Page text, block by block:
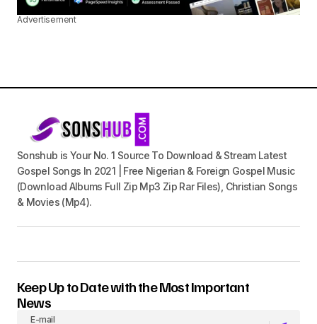
Advertisement
Sonshub is Your No. 1 Source To Download & Stream Latest
Gospel Songs In 2021 | Free Nigerian & Foreign Gospel Music
(Download Albums Full Zip Mp3 Zip Rar Files), Christian Songs
& Movies (Mp4).
Keep Up to Date with the Most Important
News
E-mail